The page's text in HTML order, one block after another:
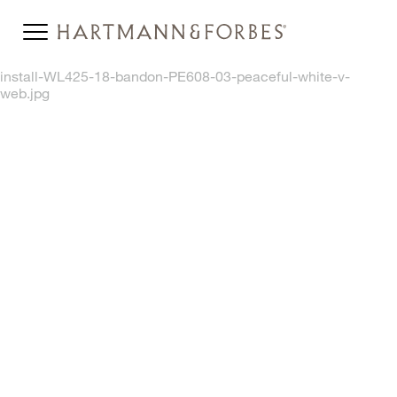
install-WL425-18-bandon-PE608-03-peaceful-white-v-
web.jpg